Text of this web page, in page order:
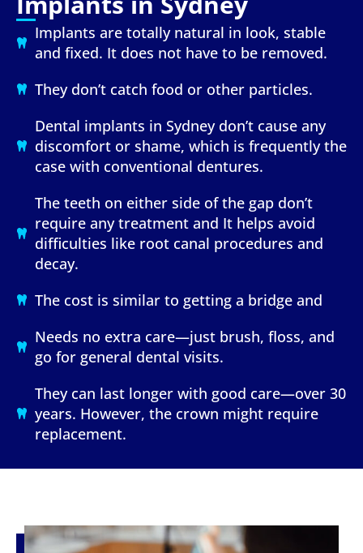
Implants are totally natural in look, stable
and fixed. It does not have to be removed.
They don’t catch food or other particles.
Dental implants in Sydney don’t cause any
discomfort or shame, which is frequently the
case with conventional dentures.
The teeth on either side of the gap don’t
require any treatment and It helps avoid
difficulties like root canal procedures and
decay.
The cost is similar to getting a bridge and
Needs no extra care—just brush, floss, and
go for general dental visits.
They can last longer with good care—over 30
years. However, the crown might require
replacement.